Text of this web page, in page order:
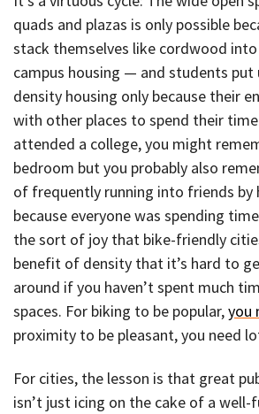
quads and plazas is only possible
stack themselves like cordwood
campus housing — and students put
density housing only because their
with other places to spend their
attended a college, you might
bedroom but you probably also
of frequently running into friends by
because everyone was spending
the sort of joy that bike-friendly
benefit of density that it’s hard to
around if you haven’t spent much
spaces. For biking to be popular,you
proximity to be pleasant, you need
For cities, the lesson is that great
isn’t just icing on the cake of a well-